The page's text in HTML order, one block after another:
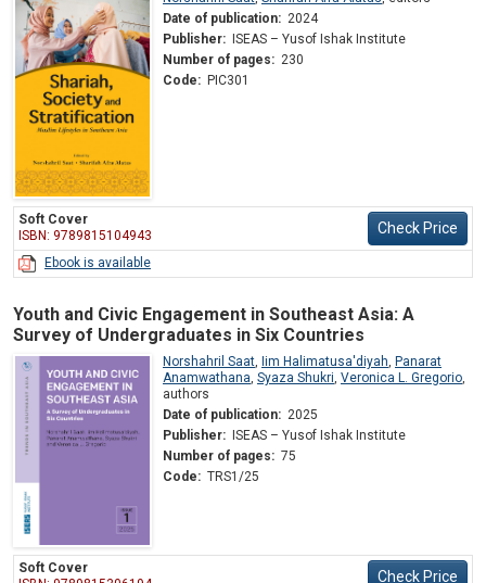
Date of publication: 2024
Publisher:
ISEAS – Yusof Ishak Institute
Number of pages: 230
Code: PIC301
Soft Cover
ISBN: 9789815104943
Check Price
Ebook is available
Youth and Civic Engagement in Southeast Asia: A
Survey of Undergraduates in Six Countries
Norshahril Saat Iim Halimatusa'diyah Panarat
Anamwathana Syaza Shukri Veronica L. Gregorio
authors
Date of publication: 2025
Publisher: ISEAS – Yusof Ishak Institute
Number of pages: 75
Code: TRS1/25
Soft Cover
Check Price